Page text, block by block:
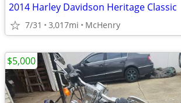
2014 Harley Davidson Heritage Classic
7/31 3,017mi McHenry
$5,000